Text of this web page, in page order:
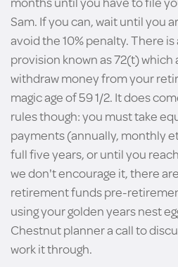
Sam. If you can, wait until you
avoid the 10% penalty. There
provision known as 72(t)
withdraw money from your
magic age of 59 1/2. It does
rules though: you must take
payments (annually, monthly
full five years, or until you
we don't encourage it, there
retirement funds pre-
using your golden years nest
Chestnut planner a call to
work it through.